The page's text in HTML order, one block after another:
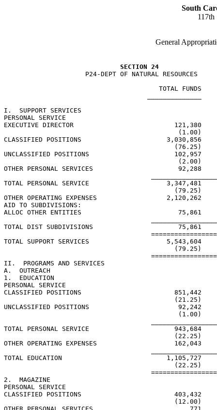
South
117th
General
SECTION 24
                     P24-DEPT OF NATURAL RESOURCES
TOTAL FUNDS
I.  SUPPORT SERVICES
PERSONAL SERVICE
EXECUTIVE DIRECTOR                          121,380
(1.00)
CLASSIFIED POSITIONS                      3,030,856
(76.25)
UNCLASSIFIED POSITIONS                      102,957
(2.00)
OTHER PERSONAL SERVICES                      92,288
TOTAL PERSONAL SERVICE                    3,347,481
(79.25)
OTHER OPERATING EXPENSES                  2,120,262
AID TO SUBDIVISIONS:
ALLOC OTHER ENTITIES                         75,861
TOTAL DIST SUBDIVISIONS                      75,861
TOTAL SUPPORT SERVICES                    5,543,604
(79.25)
II.  PROGRAMS AND SERVICES
A.  OUTREACH
1.  EDUCATION
PERSONAL SERVICE
CLASSIFIED POSITIONS                        851,442
(21.25)
UNCLASSIFIED POSITIONS                       92,242
(1.00)
TOTAL PERSONAL SERVICE                      943,684
(22.25)
OTHER OPERATING EXPENSES                    162,043
TOTAL EDUCATION                           1,105,727
(22.25)
2.  MAGAZINE
PERSONAL SERVICE
CLASSIFIED POSITIONS                        403,432
                                            (12.00)